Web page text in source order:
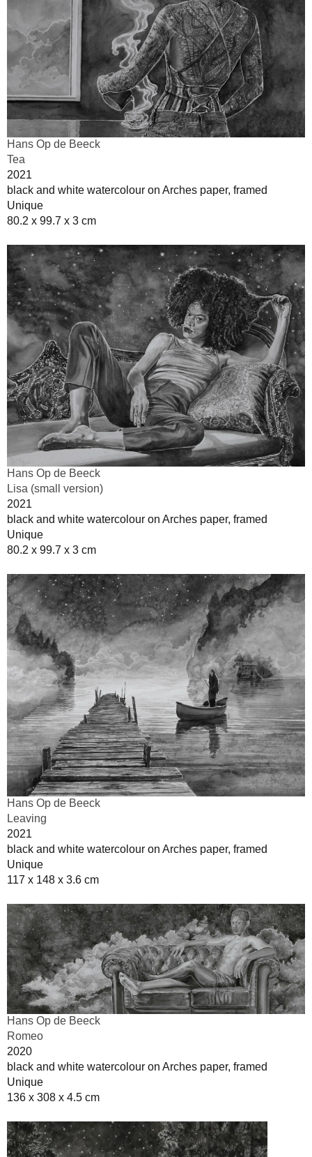
Hans Op de Beeck
Tea
2021
black and white watercolour on Arches paper, framed
Unique
80.2 x 99.7 x 3 cm
Hans Op de Beeck
Lisa (small version)
2021
black and white watercolour on Arches paper, framed
Unique
80.2 x 99.7 x 3 cm
Hans Op de Beeck
Leaving
2021
black and white watercolour on Arches paper, framed
Unique
117 x 148 x 3.6 cm
Hans Op de Beeck
Romeo
2020
black and white watercolour on Arches paper, framed
Unique
136 x 308 x 4.5 cm